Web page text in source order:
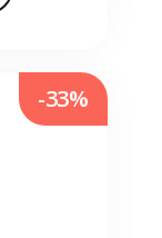
-33%